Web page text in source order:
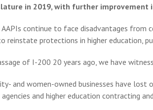
in 2019, with further improvement
AAPIs continue to face disadvantages
reinstate protections in higher education,
of I-200 20 years ago, we have
and women-owned businesses have
and higher education contracting